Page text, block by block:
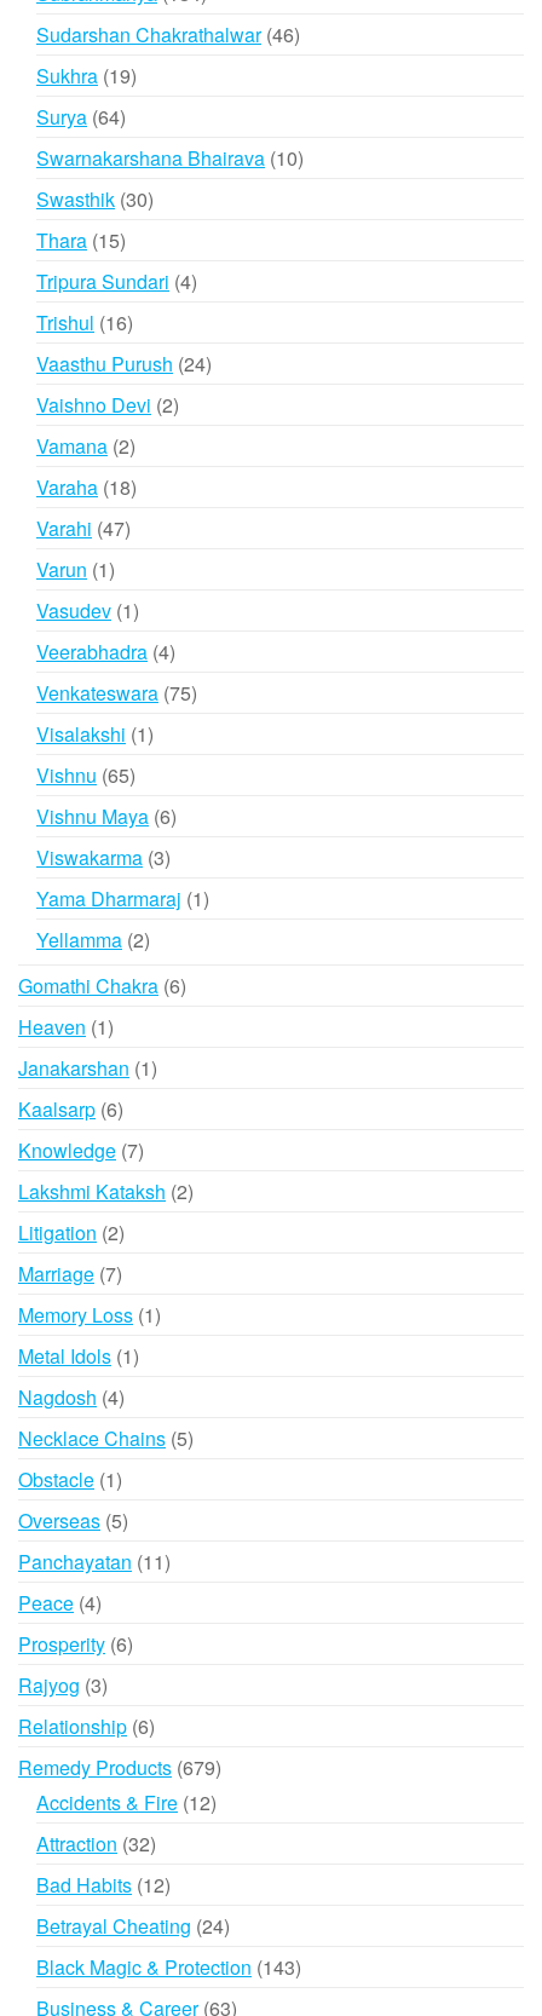
products
Sudarshan Chakrathalwar 4646
Sukhra 1919
Surya 6464
products
Swarnakarshana Bhairava 1010
Swasthik 3030
Thara 1515
products
Tripura Sundari 44
Trishul 1616
products
Vaasthu Purush 2424
Vaishno Devi 22
Vamana 22
products
Varaha 1818
Varahi 4747
Varun 11
product
Vasudev 11
product
Veerabhadra 44
products
Venkateswara 7575
Visalakshi 11
Vishnu 6565
products
Vishnu Maya 66
Viswakarma 33
products
Yama Dharmaraj 11
Yellamma 22
Gomathi Chakra 66
Heaven 11
product
Janakarshan 11
Kaalsarp 66
products
Knowledge 77
products
Lakshmi Kataksh 22
Litigation 22
products
Marriage 77
products
Memory Loss 11
Metal Idols 11
Nagdosh 44
products
Necklace Chains 55
Obstacle 11
product
Overseas 55
products
Panchayatan 1111
Peace 44
products
Prosperity 66
Rajyog 33
products
Relationship 66
products
Remedy Products 679679
products
Accidents & Fire 1212
Attraction 3232
products
Bad Habits 1212
products
Betrayal Cheating 2424
products
Black Magic & Protection 143143
Business & Career 6363